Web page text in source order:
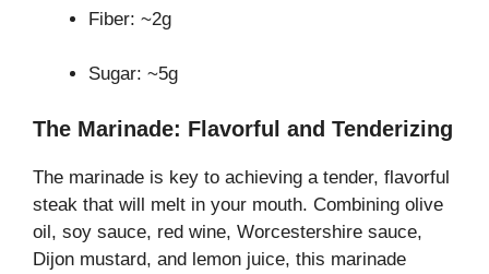
Fiber: ~2g
Sugar: ~5g
The Marinade: Flavorful and Tenderizing
The marinade is key to achieving a tender, flavorful
steak that will melt in your mouth. Combining olive
oil, soy sauce, red wine, Worcestershire sauce,
Dijon mustard, and lemon juice, this marinade